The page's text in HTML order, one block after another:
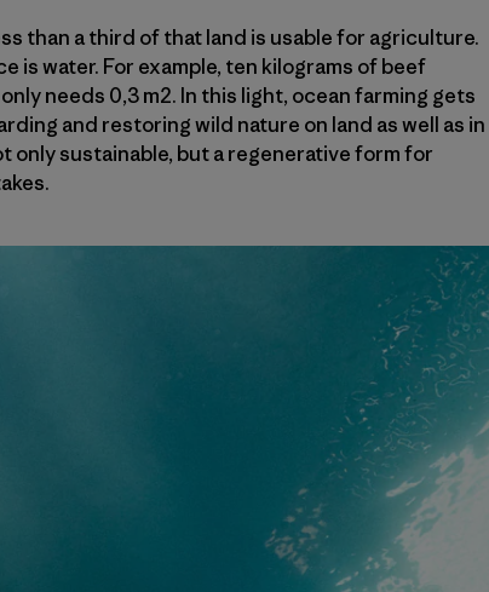
than a third of that land is usable for agriculture.
is water. For example, ten kilograms of beef
needs 0,3 m2. In this light, ocean farming gets
and restoring wild nature on land as well as in
only sustainable, but a regenerative form for